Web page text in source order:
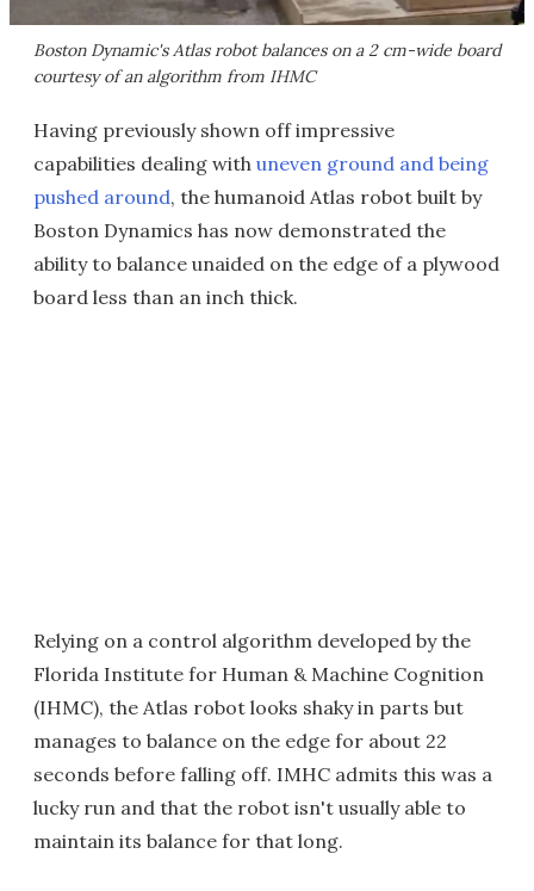
Boston Dynamic's Atlas robot balances on a 2 cm-wide board
courtesy of an algorithm from IHMC
Having previously shown off impressive
capabilities dealing with uneven ground and being
pushed around, the humanoid Atlas robot built by
Boston Dynamics has now demonstrated the
ability to balance unaided on the edge of a plywood
board less than an inch thick.
Relying on a control algorithm developed by the
Florida Institute for Human & Machine Cognition
(IHMC), the Atlas robot looks shaky in parts but
manages to balance on the edge for about 22
seconds before falling off. IMHC admits this was a
lucky run and that the robot isn't usually able to
maintain its balance for that long.